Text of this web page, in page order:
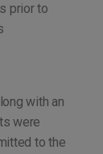
prior to
with an
were
to the